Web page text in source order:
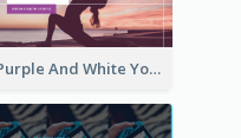
Purple And White Yoga Tutorial YouTube Channel Art